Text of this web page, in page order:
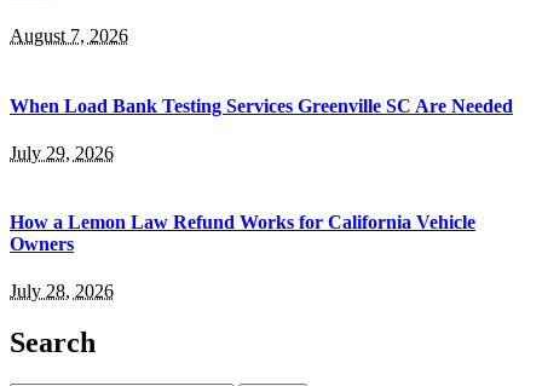
August 7, 2026
When Load Bank Testing Services Greenville SC Are Needed
July 29, 2026
How a Lemon Law Refund Works for California Vehicle
Owners
July 28, 2026
Search